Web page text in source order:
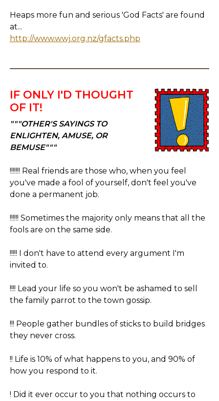
Heaps more fun and serious 'God Facts' are found
at...
http://www.wwj.org.nz/gfacts.php
IF ONLY I'D THOUGHT
OF IT!
"""OTHER'S SAYINGS TO
ENLIGHTEN, AMUSE, OR
BEMUSE"""
!!!!!!! Real friends are those who, when you feel
you've made a fool of yourself, don't feel you've
done a permanent job.
!!!!!! Sometimes the majority only means that all the
fools are on the same side.
!!!!! I don't have to attend every argument I'm
invited to.
!!!! Lead your life so you won't be ashamed to sell
the family parrot to the town gossip.
!!! People gather bundles of sticks to build bridges
they never cross.
!! Life is 10% of what happens to you, and 90% of
how you respond to it.
! Did it ever occur to you that nothing occurs to